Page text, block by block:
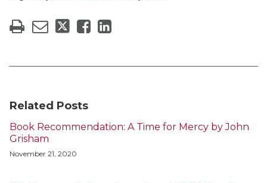
Related Posts
Book Recommendation: A Time for Mercy by John
Grisham
November 21, 2020